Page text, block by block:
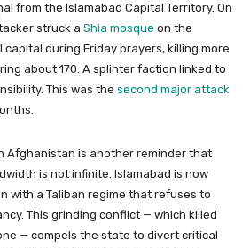
from the Islamabad Capital Territory. On
struck a Shia mosque on the
during Friday prayers, killing more
about 170. A splinter faction linked to
This was the second major attack
Afghanistan is another reminder that
is not infinite. Islamabad is now
with a Taliban regime that refuses to
This grinding conflict — which killed
— compels the state to divert critical